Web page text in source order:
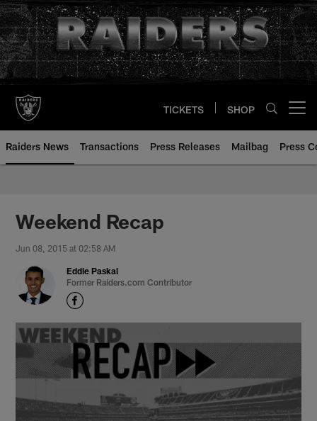
Skip
to
main
content
TICKETS SHOP
Raiders News Transactions Press Releases Mailbag Press
Weekend Recap
Jun 08, 2015 at 02:58 AM
Eddie Paskal
Former Raiders.com Contributor